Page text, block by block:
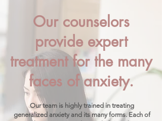
Our counselors
provide expert
treatment for the many
faces of anxiety.
Our team is highly trained in treating
generalized anxiety and its many forms. Each of